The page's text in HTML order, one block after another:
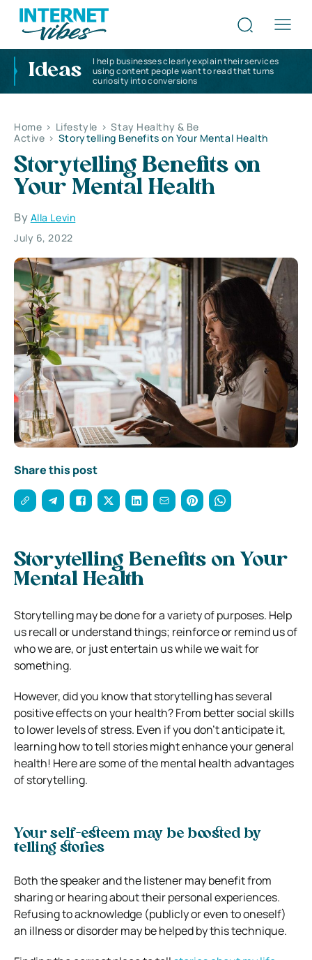
Ideas
I help businesses clearly explain their services
using content people want to read that turns
curiosity into conversions
Home > Lifestyle > Stay Healthy & Be
Active > Storytelling Benefits on Your Mental Health
Storytelling Benefits on
Your Mental Health
By Alla Levin
July 6, 2022
Share this post
Storytelling Benefits on Your
Mental Health
Storytelling may be done for a variety of purposes. Help
us recall or understand things; reinforce or remind us of
who we are, or just entertain us while we wait for
something.
However, did you know that storytelling has several
positive effects on your health? From better social skills
to lower levels of stress. Even if you don’t anticipate it,
learning how to tell stories might enhance your general
health! Here are some of the mental health advantages
of storytelling.
Your self-esteem may be boosted by
telling stories
Both the speaker and the listener may benefit from
sharing or hearing about their personal experiences.
Refusing to acknowledge (publicly or even to oneself)
an illness or disorder may be helped by this technique.